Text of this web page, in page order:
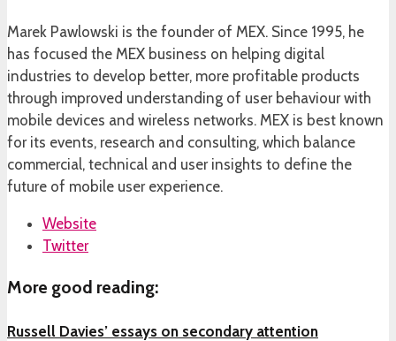
Marek Pawlowski is the founder of MEX. Since 1995, he
has focused the MEX business on helping digital
industries to develop better, more profitable products
through improved understanding of user behaviour with
mobile devices and wireless networks. MEX is best known
for its events, research and consulting, which balance
commercial, technical and user insights to define the
future of mobile user experience.
Website
Twitter
More good reading:
Russell Davies’ essays on secondary attention